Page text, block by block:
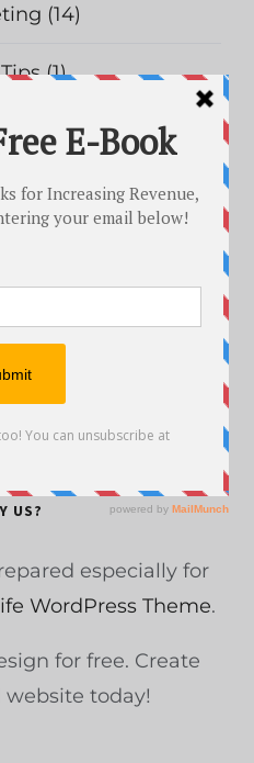
(14)
(1)
(1)
POSTS
Worth Your Time or a
Write
US?
especially for
WordPress Theme.
for free. Create
today!